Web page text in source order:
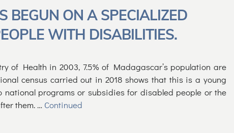
BEGUN ON A SPECIALIZED
WITH DISABILITIES.
of Health in 2003, 7.5% of Madagascar’s population are
census carried out in 2018 shows that this is a young
national programs or subsidies for disabled people or the
them. … Continued